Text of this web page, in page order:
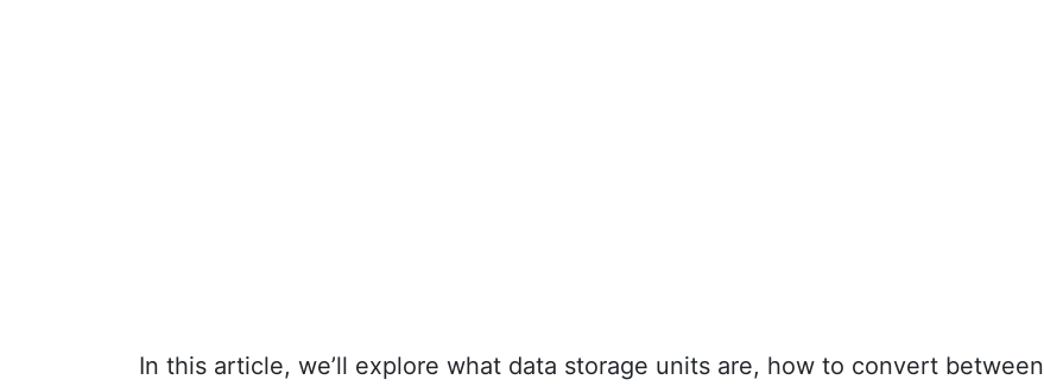
In this article, we’ll explore what data storage units are, how to convert between